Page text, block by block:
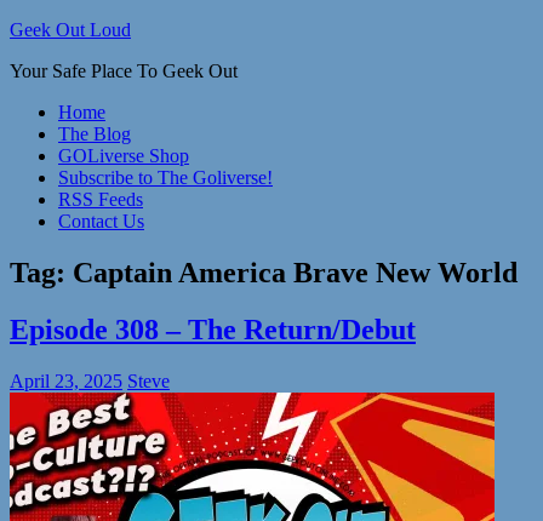
Skip
content
Geek Out Loud
Your Safe Place To Geek Out
Home
The Blog
GOLiverse Shop
Subscribe to The Goliverse!
RSS Feeds
Contact Us
Tag: Captain America Brave New World
Episode 308 – The Return/Debut
April 23, 2025 Steve